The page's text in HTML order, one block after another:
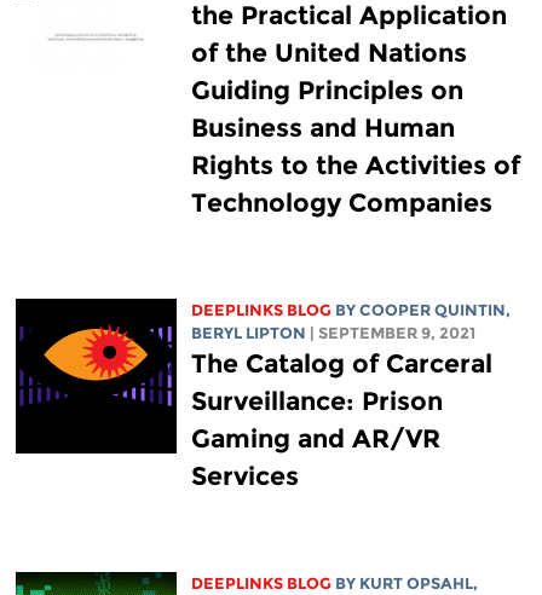
the Practical Application
of the United Nations
Guiding Principles on
Business and Human
Rights to the Activities of
Technology Companies
DEEPLINKS BLOG BY COOPER QUINTIN,
BERYL LIPTON
| SEPTEMBER 9, 2021
The Catalog of Carceral
Surveillance: Prison
Gaming and AR/VR
Services
DEEPLINKS BLOG BY KURT OPSAHL,